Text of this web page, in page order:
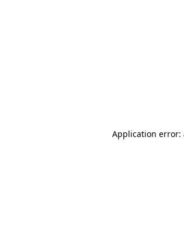
Application error: